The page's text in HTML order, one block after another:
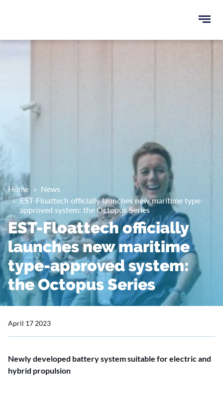
menu
Home
News
EST-Floattech officially launches new maritime type-
approved system: the Octopus Series
EST-Floattech officially
launches new maritime
type-approved system:
the Octopus Series
April 17 2023
Newly developed battery system suitable for electric and
hybrid propulsion